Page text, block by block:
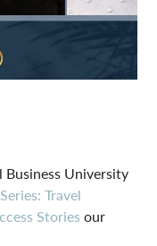
University
Travel
Storiesour